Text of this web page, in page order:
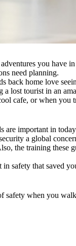
you have
need planning.
back home love
a lost tourist in an
cafe, or when you
are important in
a global
the training these
safety that saved
when you